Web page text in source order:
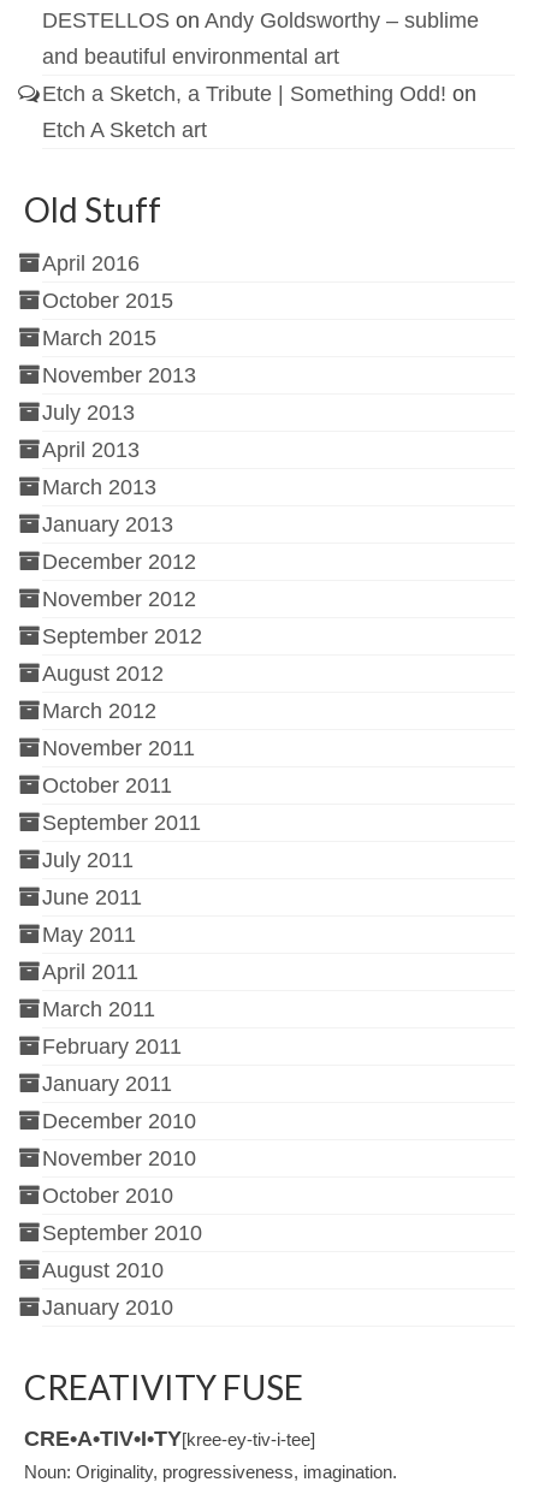
DESTELLOS on Andy Goldsworthy – sublime
and beautiful environmental art
Etch a Sketch, a Tribute | Something Odd! on
Etch A Sketch art
Old Stuff
April 2016
October 2015
March 2015
November 2013
July 2013
April 2013
March 2013
January 2013
December 2012
November 2012
September 2012
August 2012
March 2012
November 2011
October 2011
September 2011
July 2011
June 2011
May 2011
April 2011
March 2011
February 2011
January 2011
December 2010
November 2010
October 2010
September 2010
August 2010
January 2010
CREATIVITY FUSE
CRE•A•TIV•I•TY[kree-ey-tiv-i-tee]
Noun: Originality, progressiveness, imagination.